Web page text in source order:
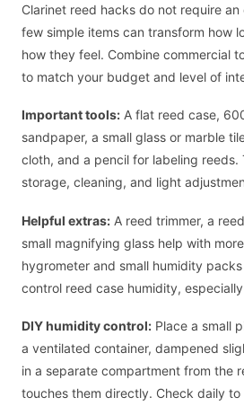
Clarinet reed hacks do not require
few simple items can transform how
how they feel. Combine commercial
to match your budget and level of
Important tools: A flat reed case,
sandpaper, a small glass or marble
cloth, and a pencil for labeling reeds.
storage, cleaning, and light
Helpful extras: A reed trimmer, a
small magnifying glass help with
hygrometer and small humidity
control reed case humidity,
DIY humidity control: Place a small
a ventilated container, dampened
in a separate compartment from the
touches them directly. Check daily